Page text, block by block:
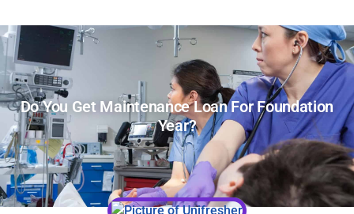
Do You Get Maintenance Loan For Foundation
Year?